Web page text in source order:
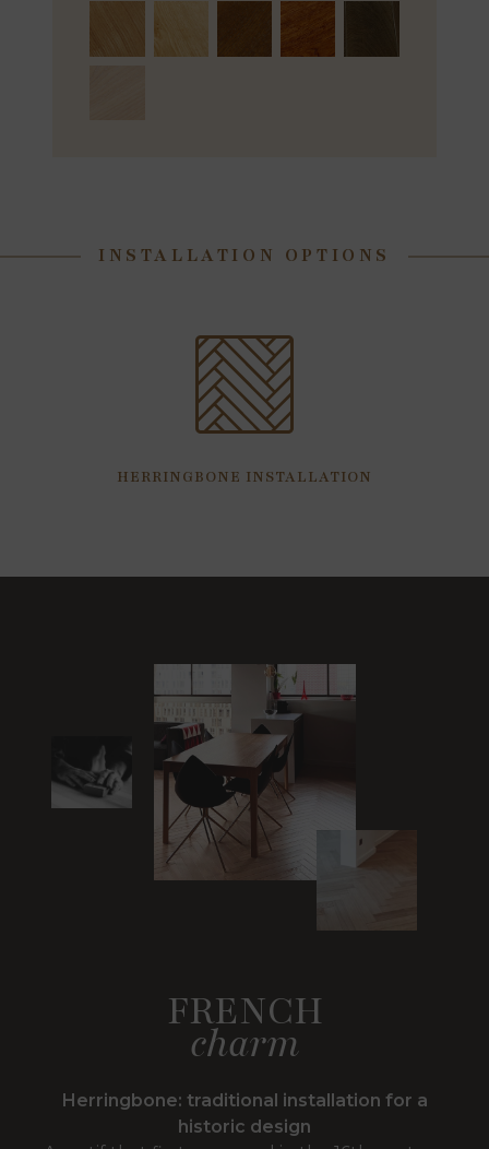
INSTALLATION OPTIONS
HERRINGBONE INSTALLATION
FRENCH
charm
Herringbone: traditional installation for a
historic design